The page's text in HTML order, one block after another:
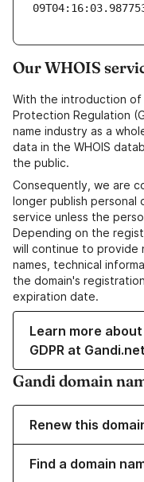
Our WHOIS
With the introduction of
Protection Regulation
name industry as a
data in the WHOIS
the public.
Consequently, we are
longer publish personal
service unless the
Depending on the
will continue to provide
names, technical
the domain's
expiration date.
Learn more
GDPR at Gandi.net
Gandi domain
Renew this
Find a domain